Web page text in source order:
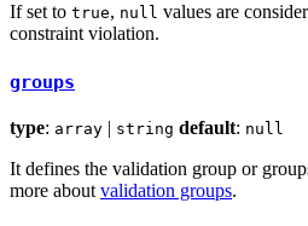
If set to true, null values are
constraint violation.
groups
type: array | string default: null
It defines the validation group or
more about validation groups.